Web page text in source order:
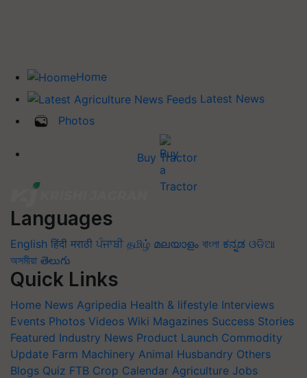
Home
Latest News
Photos
Buy Tractor
Languages
English हिंदी मराठी ਪੰਜਾਬੀ தமிழ் മലയാളം বাংলা ಕನ್ನಡ ଓଡିଆ
অসমীয়া తెలుగు
Quick Links
Home News Agripedia Health & lifestyle Interviews
Events Photos Videos Wiki Magazines Success Stories
Featured Industry News Product Launch Commodity
Update Farm Machinery Animal Husbandry Others
Blogs Quiz FTB Crop Calendar Agriculture Jobs